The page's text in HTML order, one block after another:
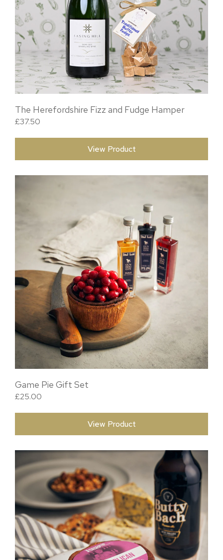
The Herefordshire Fizz and Fudge Hamper
£37.50
View Product
Game Pie Gift Set
£25.00
View Product